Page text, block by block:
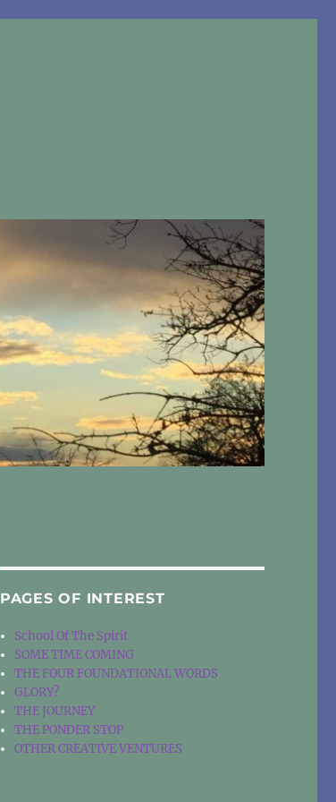
PAGES OF INTEREST
School Of The Spirit
SOME TIME COMING
THE FOUR FOUNDATIONAL WORDS
GLORY?
THE JOURNEY
THE PONDER STOP
OTHER CREATIVE VENTURES